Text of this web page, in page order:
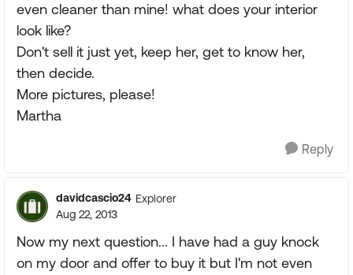
even cleaner than mine! what does your interior
look like?
Don't sell it just yet, keep her, get to know her,
then decide.
More pictures, please!
Martha
Reply
davidcascio24 Explorer
Aug 22, 2013
Now my next question... I have had a guy knock
on my door and offer to buy it but I'm not even